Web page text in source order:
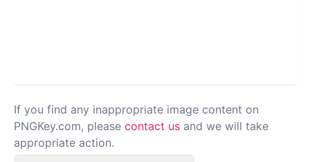
If you find any inappropriate image content on
PNGKey.com, please contact us and we will take
appropriate action.